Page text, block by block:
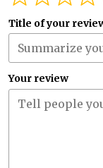
Title of your
Your review